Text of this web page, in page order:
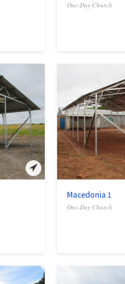
One-Day Church
Macedonia 1
One-Day Church